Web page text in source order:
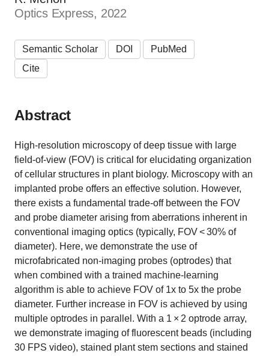
Optics Express, 2022
Semantic Scholar DOI
PubMed
Cite
Abstract
High-resolution microscopy of deep tissue with large
field-of-view (FOV) is critical for elucidating organization
of cellular structures in plant biology. Microscopy with an
implanted probe offers an effective solution. However,
there exists a fundamental trade-off between the FOV
and probe diameter arising from aberrations inherent in
conventional imaging optics (typically, FOV < 30% of
diameter). Here, we demonstrate the use of
microfabricated non-imaging probes (optrodes) that
when combined with a trained machine-learning
algorithm is able to achieve FOV of 1x to 5x the probe
diameter. Further increase in FOV is achieved by using
multiple optrodes in parallel. With a 1 × 2 optrode array,
we demonstrate imaging of fluorescent beads (including
30 FPS video), stained plant stem sections and stained